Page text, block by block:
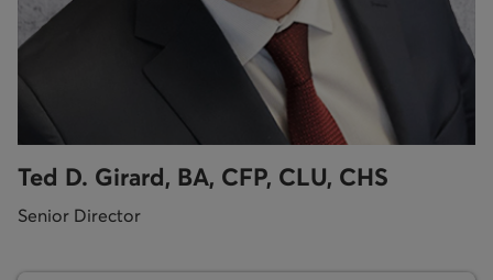
Ted D. Girard, BA, CFP, CLU, CHS
Senior Director